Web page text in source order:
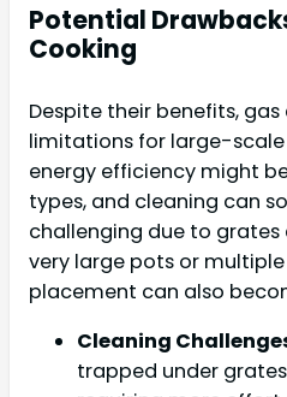
Potential
Cooking
Despite their benefits,
limitations for large-
energy efficiency might
types, and cleaning can
challenging due to grates
very large pots or
placement can also
Cleaning
trapped under